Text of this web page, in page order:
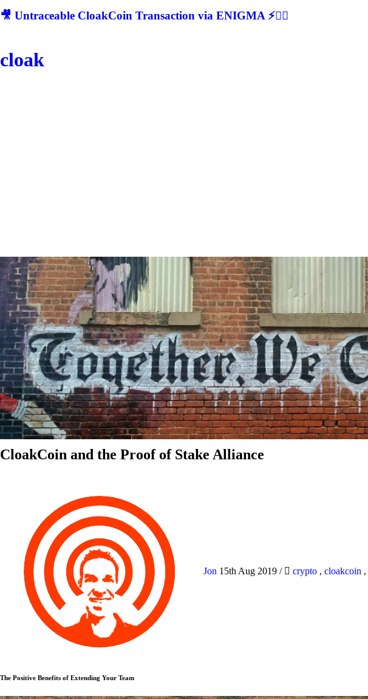
🎥 Untraceable CloakCoin Transaction via ENIGMA ⚡🕵‍♂
cloak
CloakCoin and the Proof of Stake Alliance
Jon 15th Aug 2019 / crypto , cloakcoin ,
The Positive Benefits of Extending Your Team